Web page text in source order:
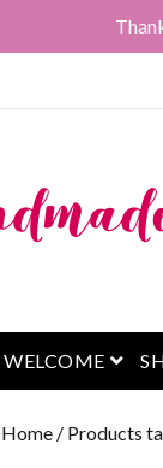
WELCOME open
Home / Products